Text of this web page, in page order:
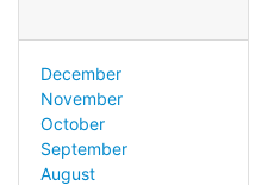
December
November
October
September
August